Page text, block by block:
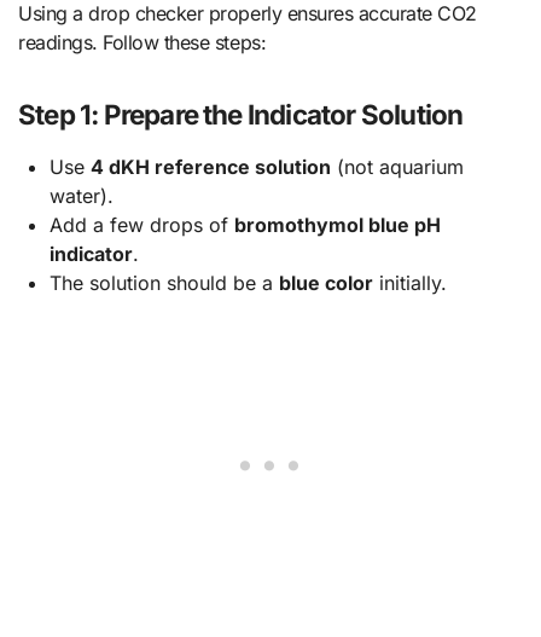
Using a drop checker properly ensures accurate CO2
readings. Follow these steps:
Step 1: Prepare the Indicator Solution
Use 4 dKH reference solution (not aquarium
water).
Add a few drops of bromothymol blue pH
indicator.
The solution should be a blue colorinitially.